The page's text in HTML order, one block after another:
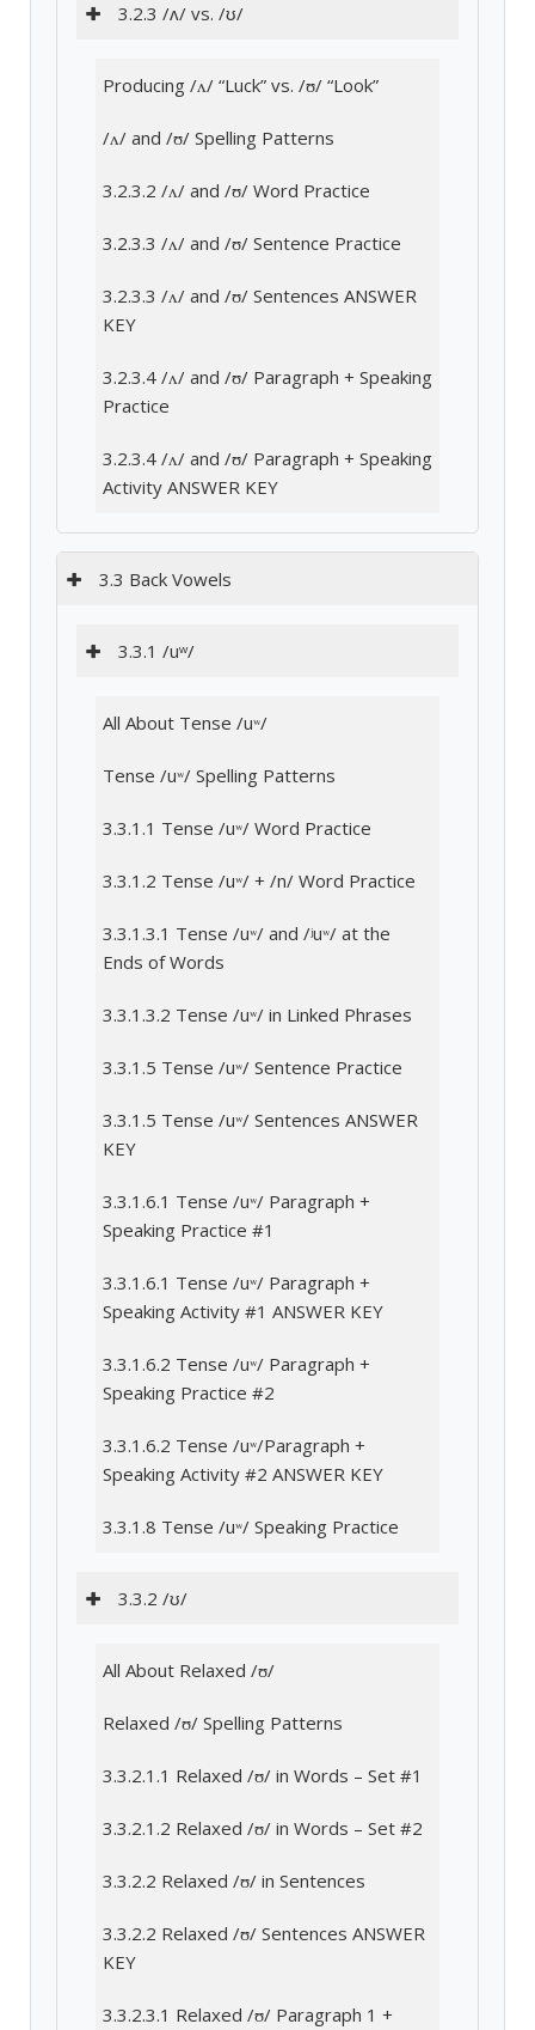
3.2.3 /ʌ/ vs. /ʊ/
Producing /ʌ/ “Luck” vs. /ʊ/ “Look”
/ʌ/ and /ʊ/ Spelling Patterns
3.2.3.2 /ʌ/ and /ʊ/ Word Practice
3.2.3.3 /ʌ/ and /ʊ/ Sentence Practice
3.2.3.3 /ʌ/ and /ʊ/ Sentences ANSWER
KEY
3.2.3.4 /ʌ/ and /ʊ/ Paragraph + Speaking
Practice
3.2.3.4 /ʌ/ and /ʊ/ Paragraph + Speaking
Activity ANSWER KEY
3.3 Back Vowels
3.3.1 /uʷ/
All About Tense /uʷ/
Tense /uʷ/ Spelling Patterns
3.3.1.1 Tense /uʷ/ Word Practice
3.3.1.2 Tense /uʷ/ + /n/ Word Practice
3.3.1.3.1 Tense /uʷ/ and /ʲuʷ/ at the
Ends of Words
3.3.1.3.2 Tense /uʷ/ in Linked Phrases
3.3.1.5 Tense /uʷ/ Sentence Practice
3.3.1.5 Tense /uʷ/ Sentences ANSWER
KEY
3.3.1.6.1 Tense /uʷ/ Paragraph +
Speaking Practice #1
3.3.1.6.1 Tense /uʷ/ Paragraph +
Speaking Activity #1 ANSWER KEY
3.3.1.6.2 Tense /uʷ/ Paragraph +
Speaking Practice #2
3.3.1.6.2 Tense /uʷ/Paragraph +
Speaking Activity #2 ANSWER KEY
3.3.1.8 Tense /uʷ/ Speaking Practice
3.3.2 /ʊ/
All About Relaxed /ʊ/
Relaxed /ʊ/ Spelling Patterns
3.3.2.1.1 Relaxed /ʊ/ in Words – Set #1
3.3.2.1.2 Relaxed /ʊ/ in Words – Set #2
3.3.2.2 Relaxed /ʊ/ in Sentences
3.3.2.2 Relaxed /ʊ/ Sentences ANSWER
KEY
3.3.2.3.1 Relaxed /ʊ/ Paragraph 1 +